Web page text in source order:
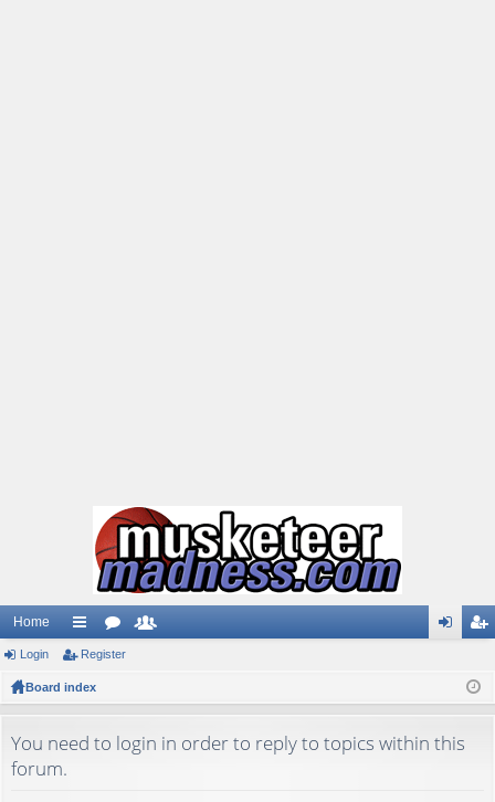
Home
ui
ck
ks
or
s rs
ist
Login Register
Board index
You need to login in order to reply to topics within this
forum.